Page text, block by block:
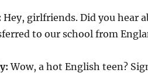
Hey, girlfriends. Did you hear
to our school from
Wow, a hot English teen?